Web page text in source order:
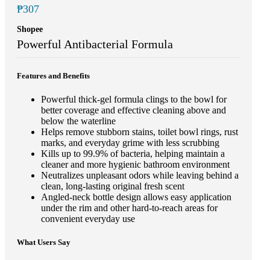
₱307
Shopee
Powerful Antibacterial Formula
Features and Benefits
Powerful thick-gel formula clings to the bowl for
better coverage and effective cleaning above and
below the waterline
Helps remove stubborn stains, toilet bowl rings, rust
marks, and everyday grime with less scrubbing
Kills up to 99.9% of bacteria, helping maintain a
cleaner and more hygienic bathroom environment
Neutralizes unpleasant odors while leaving behind a
clean, long-lasting original fresh scent
Angled-neck bottle design allows easy application
under the rim and other hard-to-reach areas for
convenient everyday use
What Users Say